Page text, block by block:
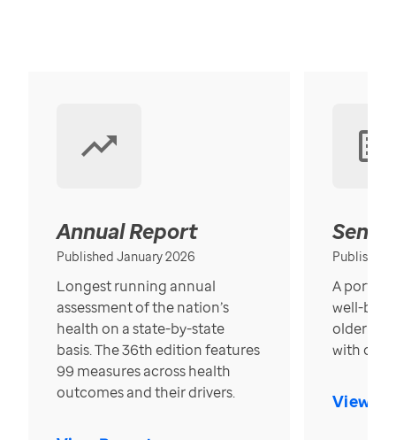
Annual Report
Published January 2026
Longest running annual
assessment of the nation’s
health on a state-by-state
basis. The 36th edition features
99 measures across health
outcomes and their drivers.
Published
A
well-
older in
with over
View